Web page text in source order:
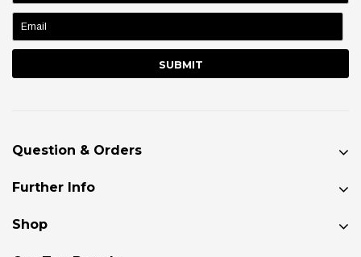
name:
Question & Orders
Further Info
Shop